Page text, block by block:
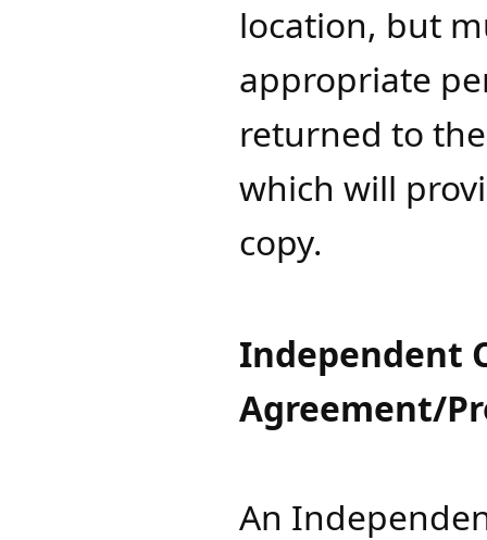
location, but
appropriate
returned to
which will
copy.​​​​
Independent
Agreement/
An